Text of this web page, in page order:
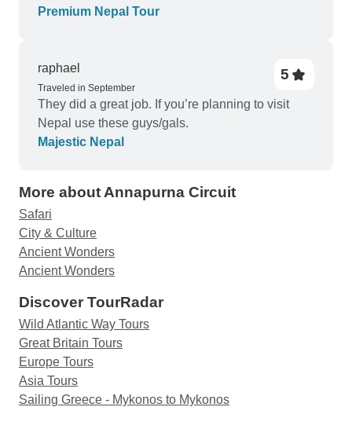
Premium Nepal Tour
raphael
Traveled in September
5
They did a great job. If you’re planning to visit
Nepal use these guys/gals.
Majestic Nepal
More about Annapurna Circuit
Safari
City & Culture
Ancient Wonders
Ancient Wonders
Discover TourRadar
Wild Atlantic Way Tours
Great Britain Tours
Europe Tours
Asia Tours
Sailing Greece - Mykonos to Mykonos